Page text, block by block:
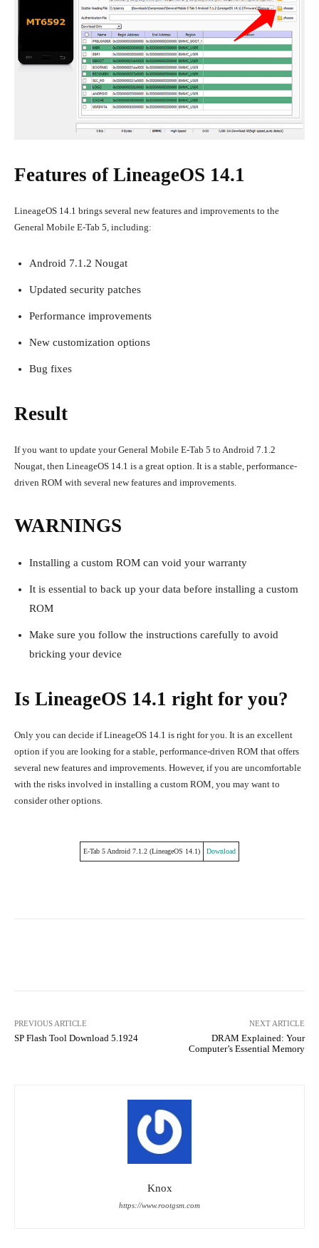
Features of LineageOS 14.1
LineageOS 14.1 brings several new features and improvements to the
General Mobile E-Tab 5, including:
Android 7.1.2 Nougat
Updated security patches
Performance improvements
New customization options
Bug fixes
Result
If you want to update your General Mobile E-Tab 5 to Android 7.1.2
Nougat, then LineageOS 14.1 is a great option. It is a stable, performance-
driven ROM with several new features and improvements.
WARNINGS
Installing a custom ROM can void your warranty
It is essential to back up your data before installing a custom
ROM
Make sure you follow the instructions carefully to avoid
bricking your device
Is LineageOS 14.1 right for you?
Only you can decide if LineageOS 14.1 is right for you. It is an excellent
option if you are looking for a stable, performance-driven ROM that offers
several new features and improvements. However, if you are uncomfortable
with the risks involved in installing a custom ROM, you may want to
consider other options.
E-Tab 5 Android 7.1.2 (LineageOS 14.1) Download
PREVIOUS ARTICLE
SP Flash Tool Download 5.1924
NEXT ARTICLE
DRAM Explained: Your
Computer’s Essential Memory
Knox
https://www.rootgsm.com